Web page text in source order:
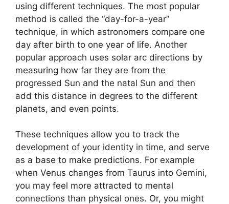
using different techniques. The most popular
method is called the “day-for-a-year”
technique, in which astronomers compare one
day after birth to one year of life. Another
popular approach uses solar arc directions by
measuring how far they are from the
progressed Sun and the natal Sun and then
add this distance in degrees to the different
planets, and even points.
These techniques allow you to track the
development of your identity in time, and serve
as a base to make predictions. For example
when Venus changes from Taurus into Gemini,
you may feel more attracted to mental
connections than physical ones. Or, you might